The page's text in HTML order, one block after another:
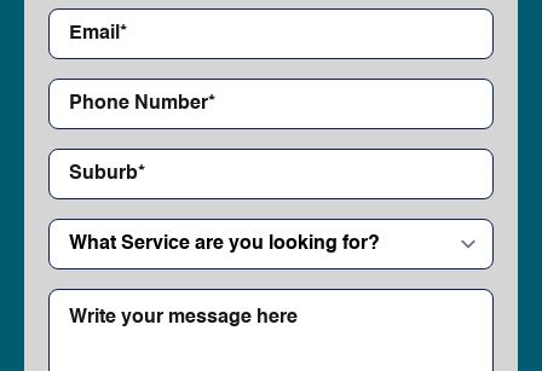
Email*
Phone
Number*
*
Suburb*
What
Service
are
you
looking
for?
Write
your